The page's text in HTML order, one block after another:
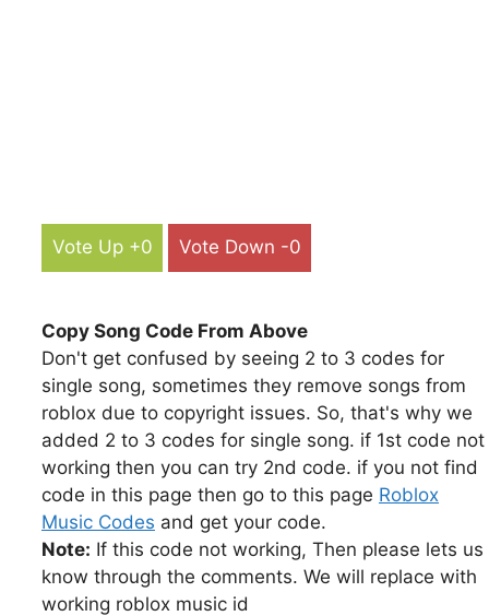
Vote Up +0 Vote Down -0
Copy Song Code From Above
Don't get confused by seeing 2 to 3 codes for
single song, sometimes they remove songs from
roblox due to copyright issues. So, that's why we
added 2 to 3 codes for single song. if 1st code not
working then you can try 2nd code. if you not find
code in this page then go to this page Roblox
Music Codes and get your code.
Note: If this code not working, Then please lets us
know through the comments. We will replace with
working roblox music id